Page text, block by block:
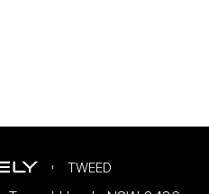
TWEED